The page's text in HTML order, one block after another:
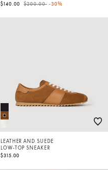
$140.00
Price reduced from
$200.00to-30%
LEATHER AND SUEDE
LOW-TOP SNEAKER
$315.00